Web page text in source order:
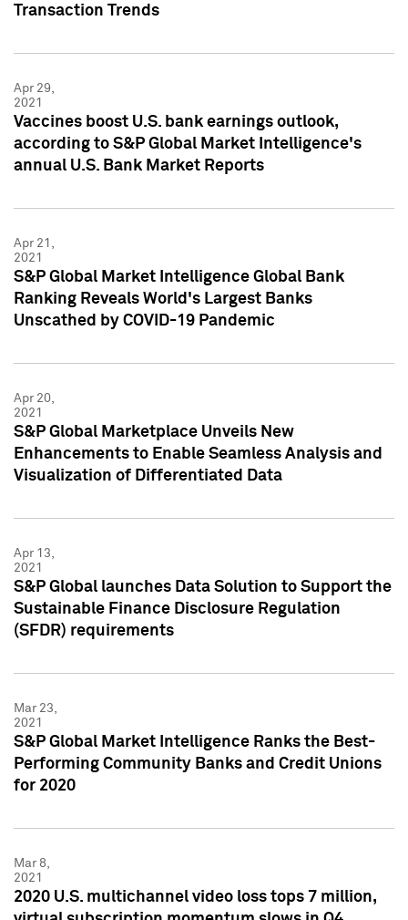
Transaction Trends
Apr 29,
2021
Vaccines boost U.S. bank earnings outlook,
according to S&P Global Market Intelligence's
annual U.S. Bank Market Reports
Apr 21,
2021
S&P Global Market Intelligence Global Bank
Ranking Reveals World's Largest Banks
Unscathed by COVID-19 Pandemic
Apr 20,
2021
S&P Global Marketplace Unveils New
Enhancements to Enable Seamless Analysis and
Visualization of Differentiated Data
Apr 13,
2021
S&P Global launches Data Solution to Support the
Sustainable Finance Disclosure Regulation
(SFDR) requirements
Mar 23,
2021
S&P Global Market Intelligence Ranks the Best-
Performing Community Banks and Credit Unions
for 2020
Mar 8,
2021
2020 U.S. multichannel video loss tops 7 million,